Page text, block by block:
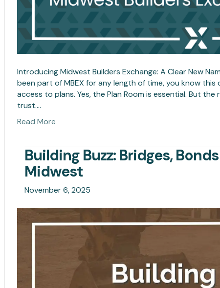
Introducing Midwest Builders Exchange: A Clear New
been part of MBEX for any length of time, you know
access to plans. Yes, the Plan Room is essential. But
trust.…
Read More
Building Buzz: Bridges,
Midwest
November 6, 2025